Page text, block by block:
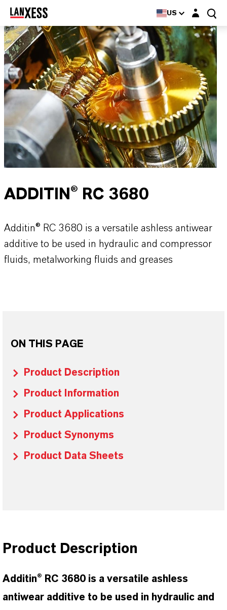
US Login layer
ADDITIN® RC 3680
Additin® RC 3680 is a versatile ashless antiwear
additive to be used in hydraulic and compressor
fluids, metalworking fluids and greases
ON THIS PAGE
Product Description
Product Information
Product Applications
Product Synonyms
Product Data Sheets
Product Description
Additin® RC 3680 is a versatile ashless
antiwear additive to be used in hydraulic and